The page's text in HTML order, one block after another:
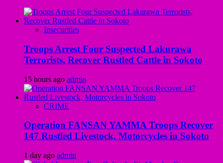
Insecurities
Troops Arrest Four Suspected Lakurawa
Terrorists, Recover Rustled Cattle in Sokoto
15 hours ago admin
CRIME
Operation FANSAN YAMMA Troops Recover
147 Rustled Livestock, Motorcycles in Sokoto
1 day ago admin